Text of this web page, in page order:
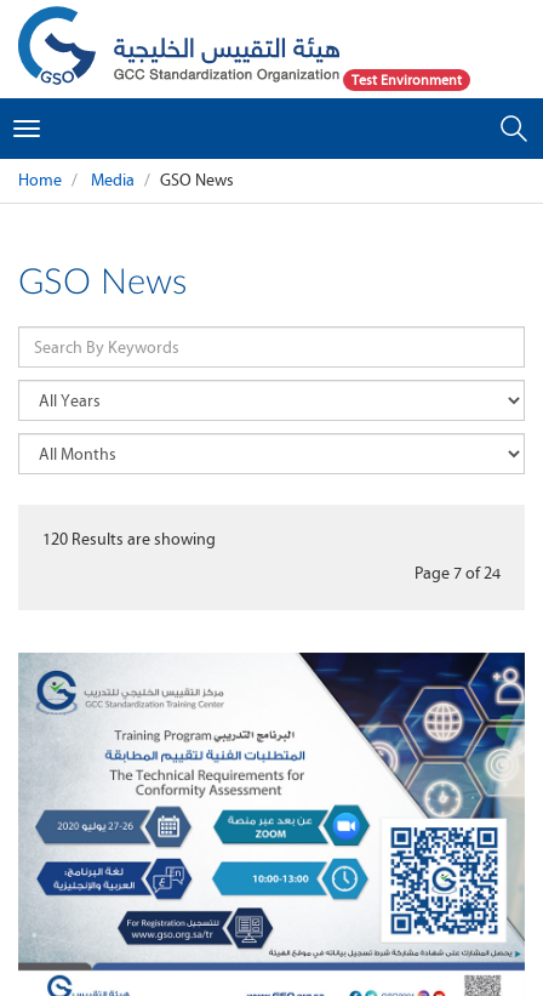
Test Environment
Toggle
navigation
Home Media GSO News
GSO News
120 Results are showing
Page 7of24